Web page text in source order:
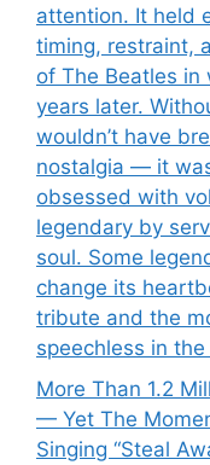
attention. It held
timing, restraint,
of The Beatles in
years later.
wouldn’t have
nostalgia — it
obsessed with
legendary by
soul. Some
change its
tribute and the
speechless in
More Than 1.2
— Yet The
Singing “Steal